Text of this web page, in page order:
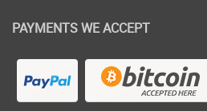
your WordPress site and
2020
PAYMENTS WE ACCEPT